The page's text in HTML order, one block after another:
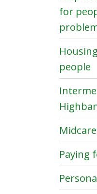
for
people
Paying